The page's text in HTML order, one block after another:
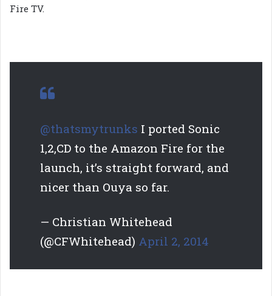
Fire TV.
@thatsmytrunks I ported Sonic
1,2,CD to the Amazon Fire for the
launch, it’s straight forward, and
nicer than Ouya so far.
— Christian Whitehead
(@CFWhitehead) April 2, 2014